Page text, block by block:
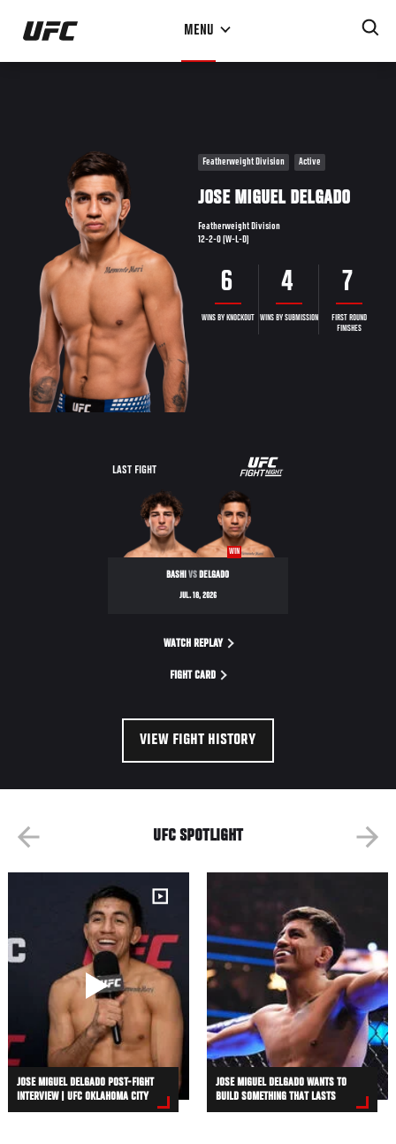
Skip
main
MENU
Featherweight Division Active
JOSE MIGUEL DELGADO
Featherweight Division
12-2-0 (W-L-D)
6
WINS BY KNOCKOUT
4
WINS BY SUBMISSION
7
FIRST ROUND
FINISHES
LAST FIGHT
WIN
BASHIVS DELGADO
JUL. 18, 2026
WATCH REPLAY
FIGHT CARD
VIEW FIGHT HISTORY
UFC SPOTLIGHT
JOSE MIGUEL DELGADO POST-FIGHT
INTERVIEW | UFC OKLAHOMA CITY
JOSE MIGUEL DELGADO WANTS TO
BUILD SOMETHING THAT LASTS